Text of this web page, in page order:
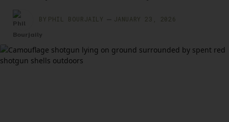
BY PHIL BOURJAILY JANUARY 23, 2026